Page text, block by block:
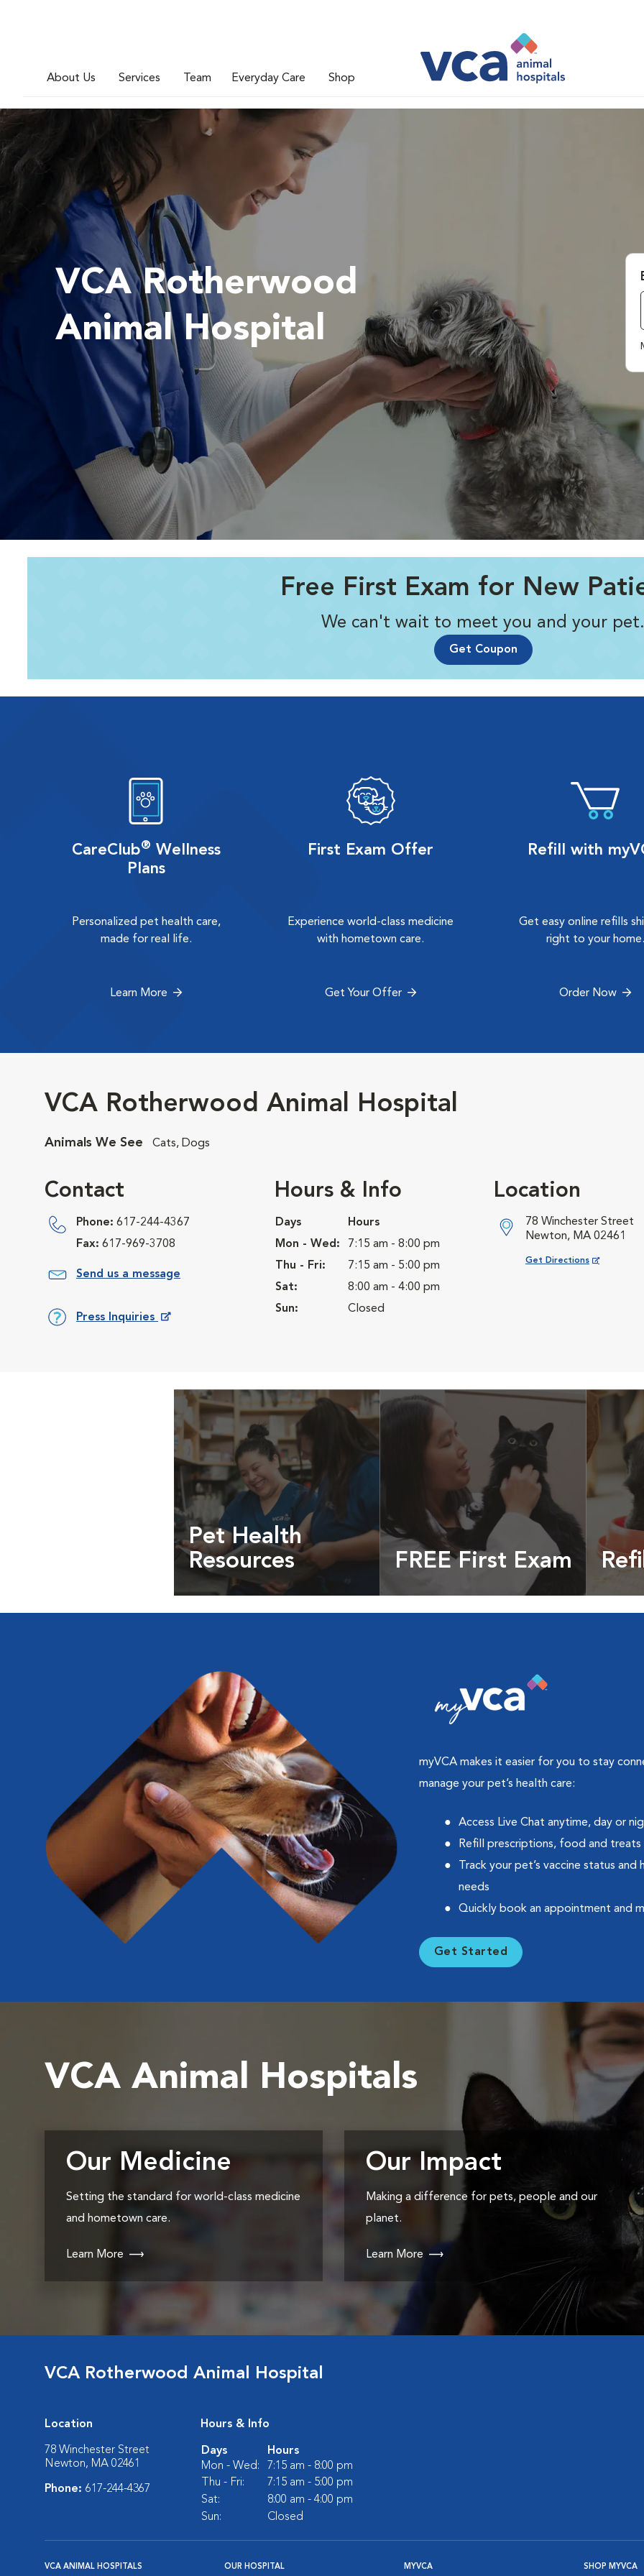
About Us Services Team Everyday Care Shop
VCA Rotherwood
Animal Hospital
Free First Exam for New
We can't wait to meet you and your pet.
Get Coupon
CareClub® Wellness
Plans
Personalized pet health care,
made for real life.
Learn More
First Exam Offer
Experience world-class medicine
with hometown care.
Get Your Offer
Refill with
Get easy online refills
right to your home.
Order Now
VCA Rotherwood Animal Hospital
Animals We See Cats, Dogs
Contact
Phone: 617-244-4367
Fax: 617-969-3708
Send us a message
Press Inquiries
Hours & Info
Days
Hours
Mon - Wed:
7:15 am - 8:00 pm
Thu - Fri:
7:15 am - 5:00 pm
Sat:
8:00 am - 4:00 pm
Sun:
Closed
Location
78 Winchester Street
Newton, MA 02461
Get Directions
Opens in New Window
Pet Health
Resources
Expert pet health articles &
FREE First Exam
myVCA makes it easier for you to stay
manage your pet’s health care:
Access Live Chat anytime, day or
Refill prescriptions, food and treats
Track your pet’s vaccine status and
needs
Quickly book an appointment and
Get Started
VCA Animal Hospitals
Our Medicine
Setting the standard for world-class medicine
and hometown care.
Learn More
Our Impact
Making a difference for pets, people and our
planet.
Learn More
VCA Rotherwood Animal Hospital
Location
78 Winchester Street
Newton, MA 02461
Phone: 617-244-4367
Hours & Info
Days
Hours
Mon - Wed:
7:15 am - 8:00 pm
Thu - Fri:
7:15 am - 5:00 pm
Sat:
8:00 am - 4:00 pm
Sun:
Closed
VCA ANIMAL HOSPITALS OUR HOSPITAL MYVCA SHOP MYVCA